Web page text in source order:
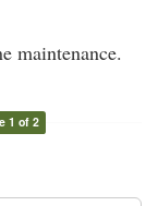
maintenance.
1 of 2